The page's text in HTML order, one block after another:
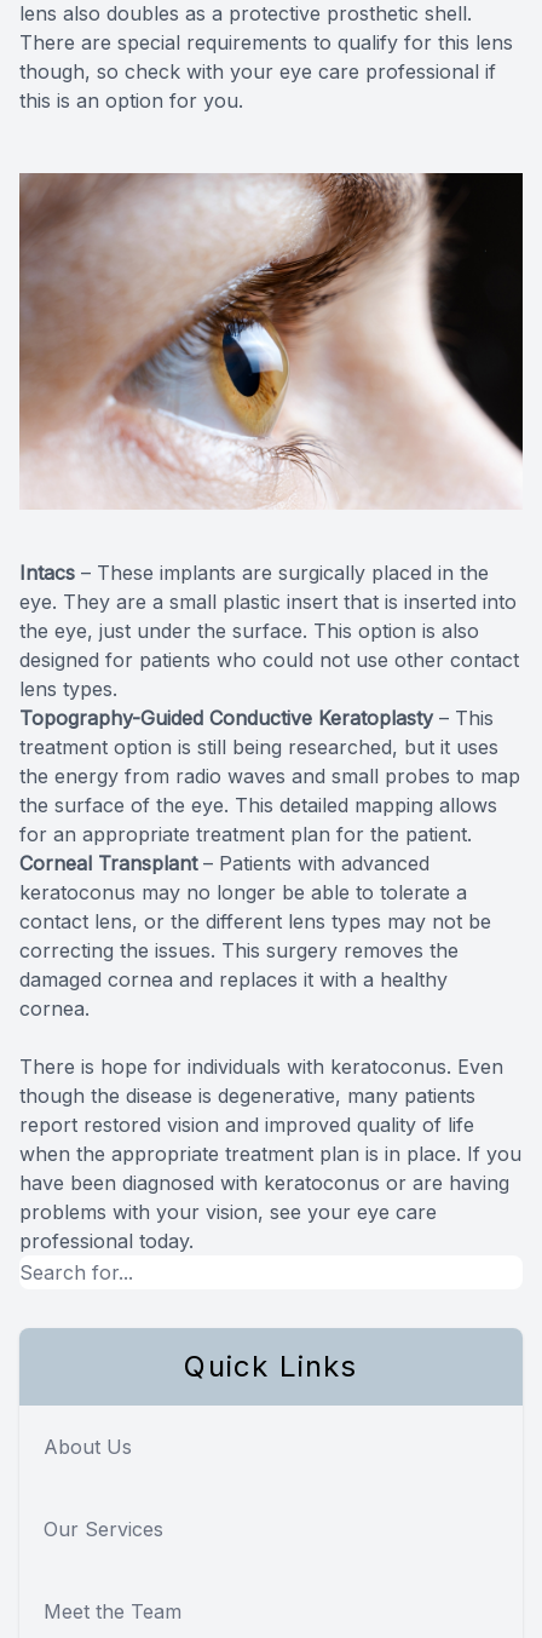
lens also doubles as a protective prosthetic shell.
There are special requirements to qualify for this lens
though, so check with your eye care professional if
this is an option for you.
Intacs – These implants are surgically placed in the
eye. They are a small plastic insert that is inserted into
the eye, just under the surface. This option is also
designed for patients who could not use other contact
lens types.
Topography-Guided Conductive Keratoplasty– This
treatment option is still being researched, but it uses
the energy from radio waves and small probes to map
the surface of the eye. This detailed mapping allows
for an appropriate treatment plan for the patient.
Corneal Transplant– Patients with advanced
keratoconus may no longer be able to tolerate a
contact lens, or the different lens types may not be
correcting the issues. This surgery removes the
damaged cornea and replaces it with a healthy
cornea.
There is hope for individuals with keratoconus. Even
though the disease is degenerative, many patients
report restored vision and improved quality of life
when the appropriate treatment plan is in place. If you
have been diagnosed with keratoconus or are having
problems with your vision, see your eye care
professional today.
Quick Links
About Us
Our Services
Meet the Team